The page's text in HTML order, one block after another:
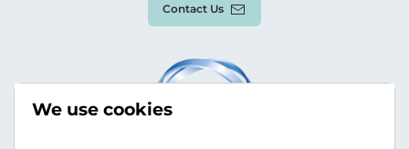
Contact Us
We use cookies